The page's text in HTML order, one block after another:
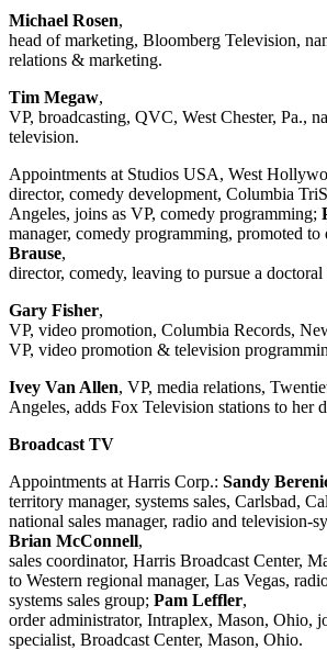
Michael Rosen,
head of marketing, Bloomberg Television,
relations & marketing.
Tim Megaw,
VP, broadcasting, QVC, West Chester, Pa.,
television.
Appointments at Studios USA, West
director, comedy development, Columbia
Angeles, joins as VP, comedy programming;
manager, comedy programming, promoted to
Brause,
director, comedy, leaving to pursue a
Gary Fisher,
VP, video promotion, Columbia Records,
VP, video promotion & television
Ivey Van Allen, VP, media relations,
Angeles, adds Fox Television stations to her
Broadcast TV
Appointments at Harris Corp.: Sandy
territory manager, systems sales, Carlsbad,
national sales manager, radio and television-
Brian McConnell,
sales coordinator, Harris Broadcast Center,
to Western regional manager, Las Vegas,
systems sales group; Pam Leffler,
order administrator, Intraplex, Mason, Ohio,
specialist, Broadcast Center, Mason, Ohio.